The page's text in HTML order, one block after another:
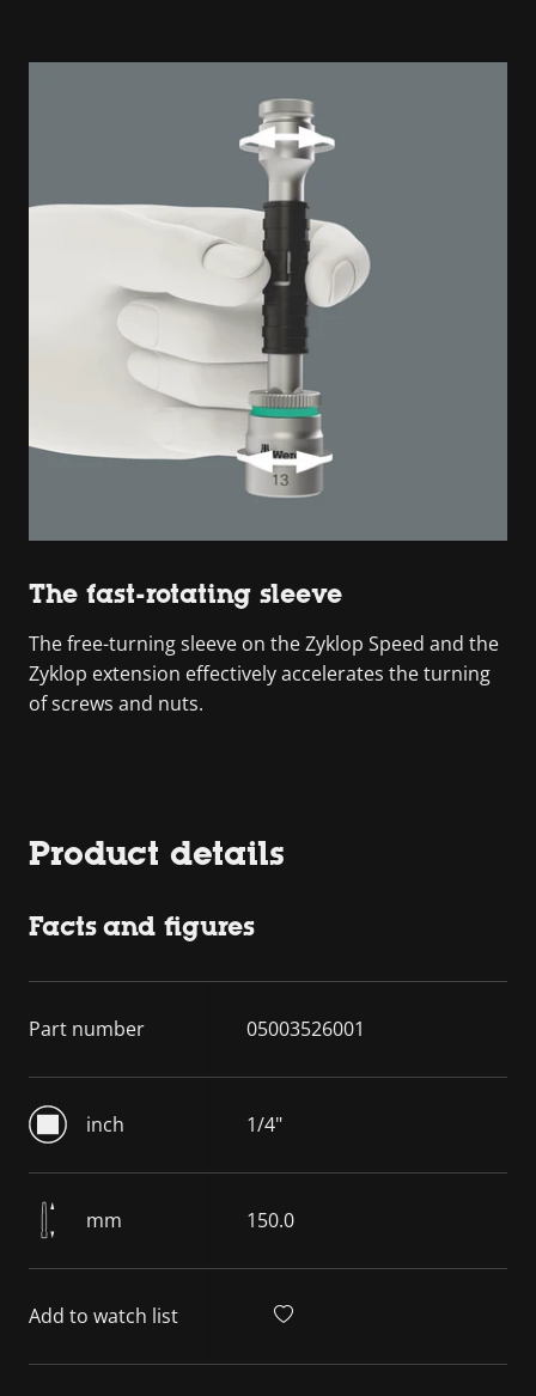
The fast-rotating sleeve
The free-turning sleeve on the Zyklop Speed and the
Zyklop extension effectively accelerates the turning
of screws and nuts.
Product details
Facts and figures
Part number 05003526001
inch 1/4"
mm 150.0
Add to watch list